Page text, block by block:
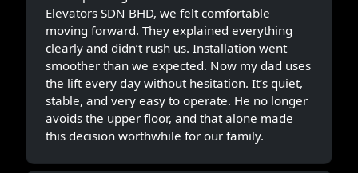
Elevators SDN BHD, we felt comfortable
moving forward. They explained everything
clearly and didn’t rush us. Installation went
smoother than we expected. Now my dad uses
the lift every day without hesitation. It’s quiet,
stable, and very easy to operate. He no longer
avoids the upper floor, and that alone made
this decision worthwhile for our family.